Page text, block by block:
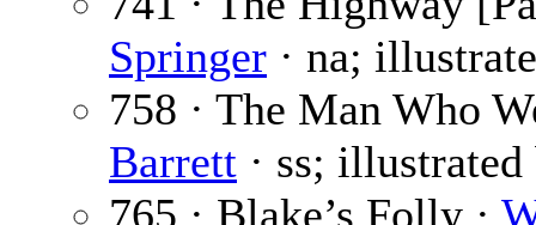
Springer · na;
758 · The Man Who
Barrett · ss;
765 · Blake’s Folly ·